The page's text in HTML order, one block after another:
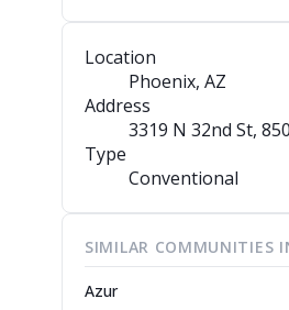
Location
Phoenix, AZ
Address
3319 N 32nd St,
Type
Conventional
SIMILAR COMMUNITIES
Azur